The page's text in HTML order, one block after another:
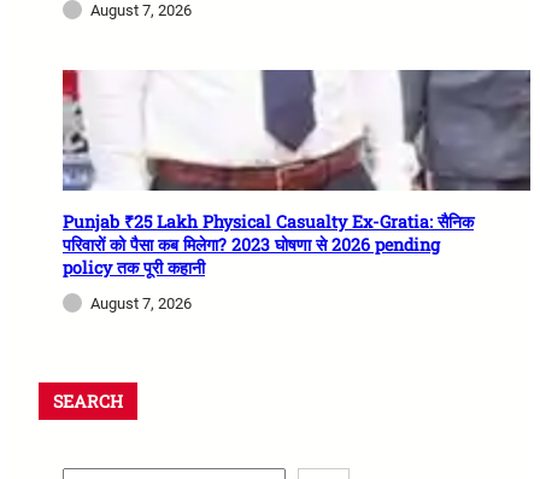
August 7, 2026
Punjab ₹25 Lakh Physical Casualty Ex-Gratia: सैनिक
परिवारों को पैसा कब मिलेगा? 2023 घोषणा से 2026 pending
policy तक पूरी कहानी
August 7, 2026
SEARCH